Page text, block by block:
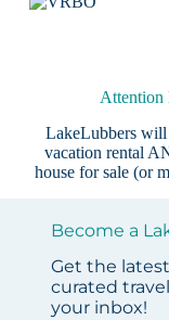
Attention
LakeLubbers will
vacation rental
house for sale (or
Become a
Get the
curated
your inbox!